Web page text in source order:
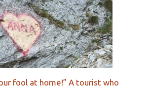
fool at home!” A tourist who